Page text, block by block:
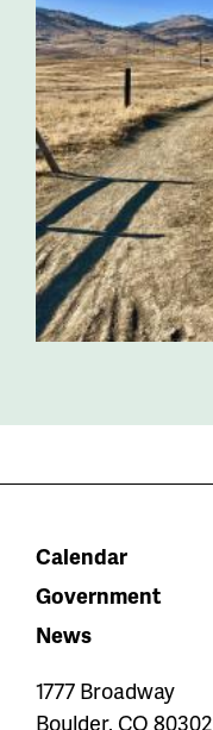
Calendar
Government
News
1777 Broadway
Boulder, CO 80302